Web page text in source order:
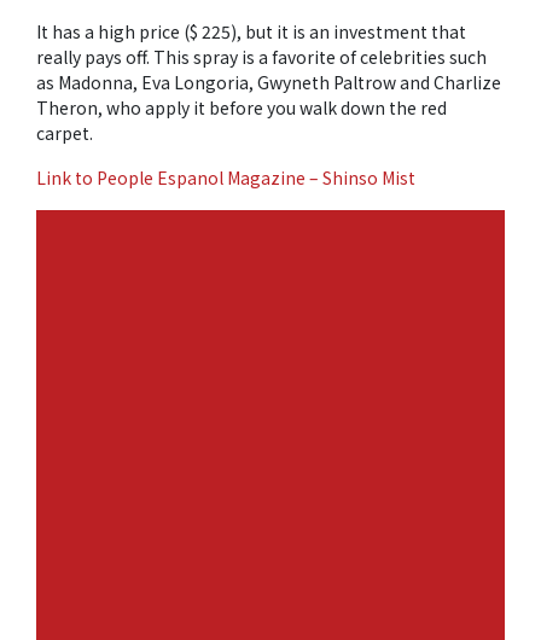
It has a high price ($ 225), but it is an investment that
really pays off. This spray is a favorite of celebrities such
as Madonna, Eva Longoria, Gwyneth Paltrow and Charlize
Theron, who apply it before you walk down the red
carpet.
Link to People Espanol Magazine – Shinso Mist